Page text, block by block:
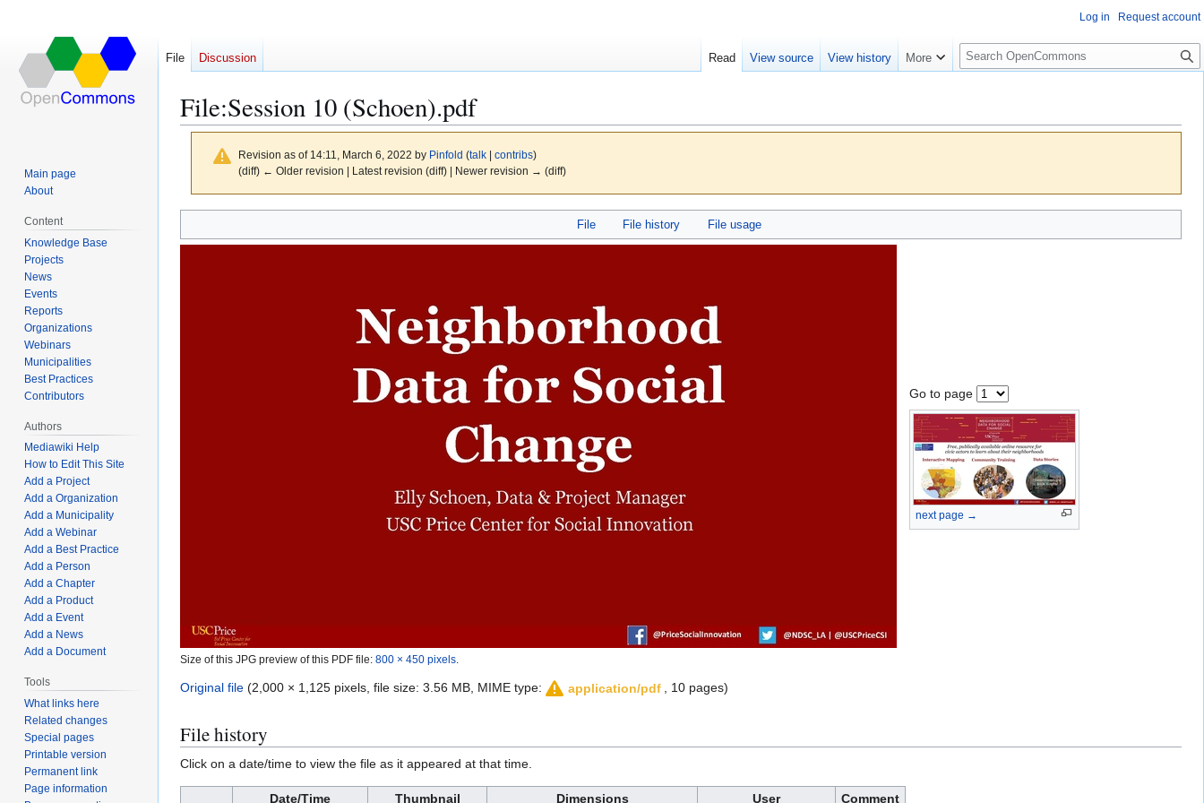
File:Session 10 (Schoen).pdf
Revision as of 14:11, March 6, 2022 by Pinfold (talk| contribs)
(diff) ← Older revision | Latest revision (diff) | Newer revision → (diff)
File File history File usage
Size of this JPG preview of this PDF file: 800 × 450 pixels
Go to page
next page →
Original file (2,000 × 1,125 pixels, file size: 3.56 MB, MIME type: application/pdf , 10 pages)
File history
Click on a date/time to view the file as it appeared at that time.
Date/Time Thumbnail Dimensions User Comment
Log in Request account
File Discussion Read View source View history More
S
e
c
Main page
About
Content
Knowledge Base
Projects
News
Events
Reports
Organizations
Webinars
Municipalities
Best Practices
Contributors
Authors
Mediawiki Help
How to Edit This Site
Add a Project
Add a Organization
Add a Municipality
Add a Webinar
Add a Best Practice
Add a Person
Add a Chapter
Add a Product
Add a Event
Add a News
Add a Document
Tools
What links here
Related changes
Special pages
Printable version
Permanent link
Page information